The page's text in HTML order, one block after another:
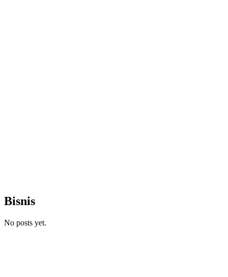
Bisnis
No posts yet.